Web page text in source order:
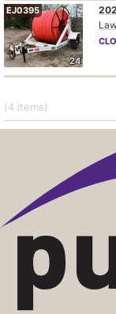
24
EJ0395
(4 items)